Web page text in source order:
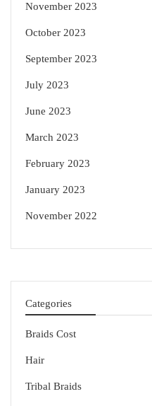
November 2023
October 2023
September 2023
July 2023
June 2023
March 2023
February 2023
January 2023
November 2022
Categories
Braids Cost
Hair
Tribal Braids